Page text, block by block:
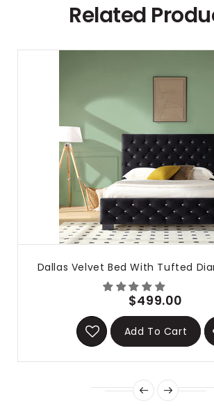
Related
Dallas Velvet Bed With Tufted
$499.00
Add To Cart